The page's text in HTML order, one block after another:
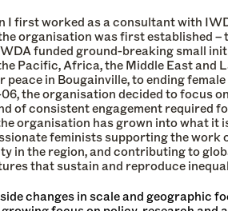
I first worked as a consultant with
organisation was first established –
funded ground-breaking small
Pacific, Africa, the Middle East and
peace in Bougainville, to ending
the organisation decided to focus
of consistent engagement required
organisation has grown into what it
feminists supporting the work
in the region, and contributing to
that sustain and reproduce
changes in scale and geographic